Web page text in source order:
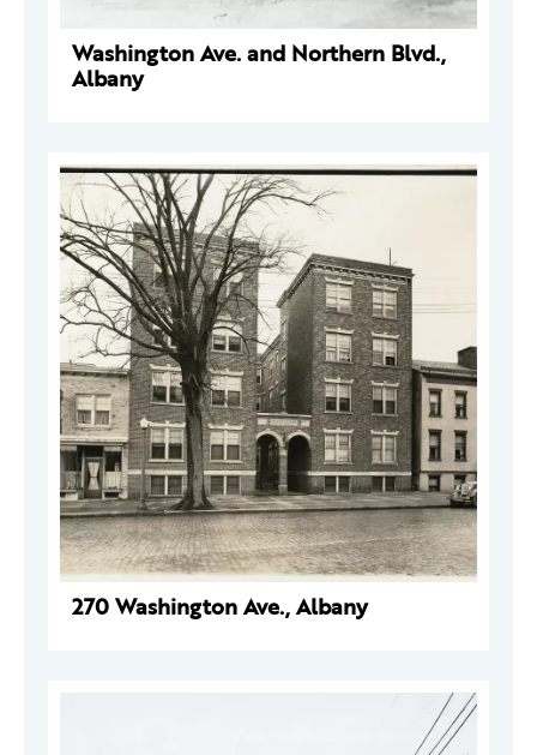
Washington Ave. and Northern Blvd.,
Albany
270 Washington Ave., Albany